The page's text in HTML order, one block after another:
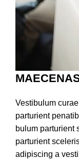
Vestibulum
parturient
bulum parturient
parturient
adipiscing a